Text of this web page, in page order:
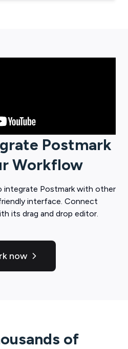
Postmark
Workflow
integrate Postmarkwith other
interface. Connect
its drag and drop editor.
now
of